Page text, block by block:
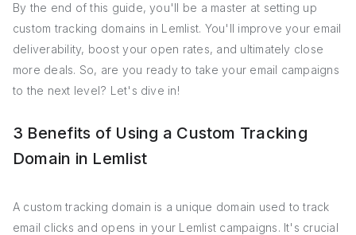
By the end of this guide, you'll be a master at setting up
custom tracking domains in Lemlist. You'll improve your email
deliverability, boost your open rates, and ultimately close
more deals. So, are you ready to take your email campaigns
to the next level? Let's dive in!
3 Benefits of Using a Custom Tracking
Domain in Lemlist
A custom tracking domain is a unique domain used to track
email clicks and opens in your Lemlist campaigns. It's crucial